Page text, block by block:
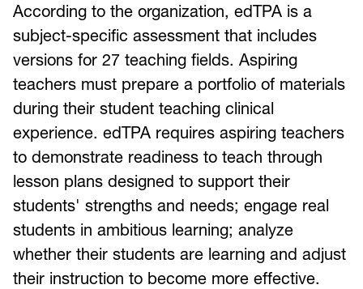
According to the organization, edTPA is a
subject-specific assessment that includes
versions for 27 teaching fields. Aspiring
teachers must prepare a portfolio of materials
during their student teaching clinical
experience. edTPA requires aspiring teachers
to demonstrate readiness to teach through
lesson plans designed to support their
students' strengths and needs; engage real
students in ambitious learning; analyze
whether their students are learning and adjust
their instruction to become more effective.